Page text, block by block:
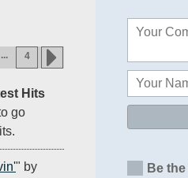
... 4
Hits
go
" by
Be